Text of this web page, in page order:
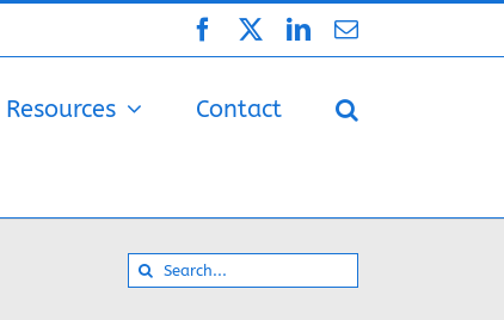
FacebookLinkedIn
Email
Resources Contact
Search
for: